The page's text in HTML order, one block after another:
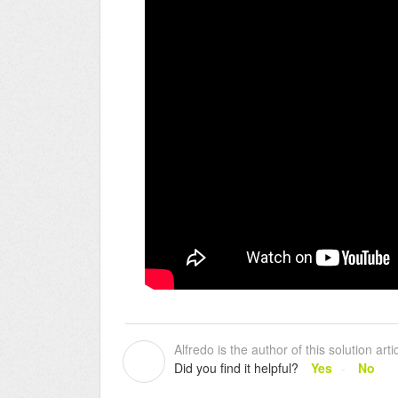
Alfredo is the author of this solution
Did you find it helpful?
Yes No